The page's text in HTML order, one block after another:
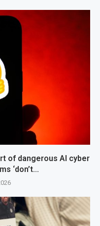
of dangerous AI cyber
‘don’t...